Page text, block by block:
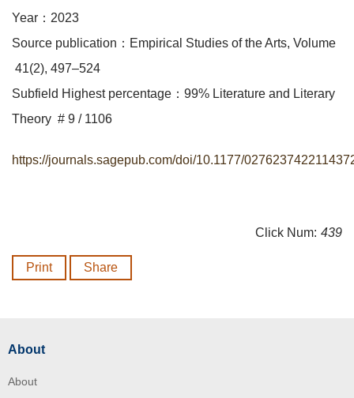
Year：2023
Source publication：Empirical Studies of the Arts, Volume
41(2), 497–524
Subfield Highest percentage：99% Literature and Literary
Theory # 9 / 1106
https://journals.sagepub.com/doi/10.1177/
Click Num: 439
Print Share
About
About